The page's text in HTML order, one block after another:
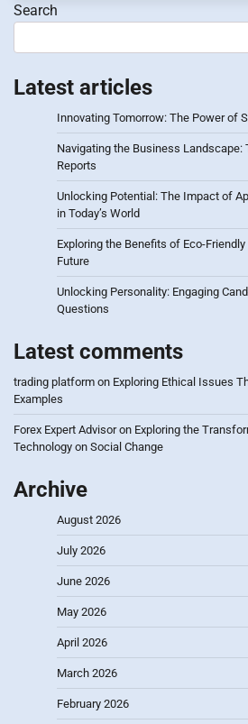
Search
Latest articles
Innovating Tomorrow: The Power of
Navigating the Business Landscape:
Reports
Unlocking Potential: The Impact of
in Today’s World
Exploring the Benefits of Eco-
Future
Unlocking Personality: Engaging
Questions
Latest comments
trading platform on Exploring Ethical Issues
Examples
Forex Expert Advisoron Exploring the
Technology on Social Change
Archive
August 2026
July 2026
June 2026
May 2026
April 2026
March 2026
February 2026